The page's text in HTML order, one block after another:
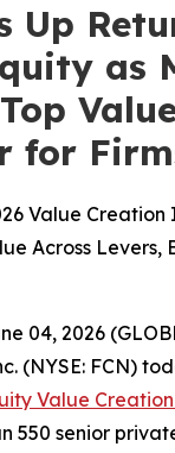
Up
as
for
Value Creation
Across Levers,
04, 2026
(NYSE: FCN)
Value
550 senior